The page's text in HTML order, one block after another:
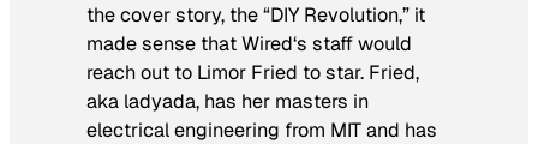
the cover story, the “DIY Revolution,” it
made sense thatWired‘s staff would
reach out to Limor Fried to star. Fried,
aka ladyada, has her masters in
electrical engineering from MIT and has